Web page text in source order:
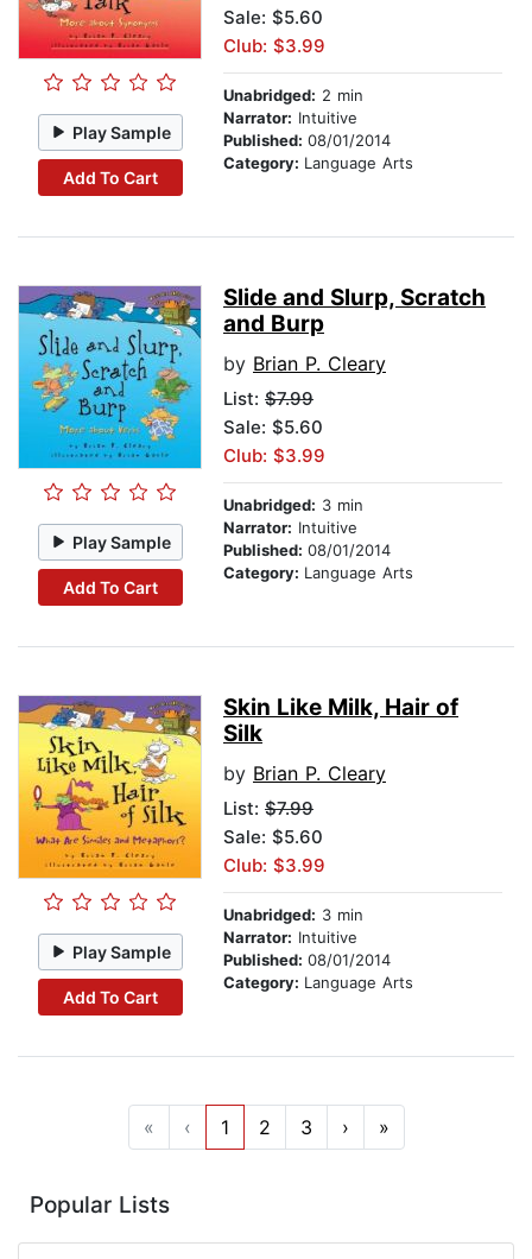
Play Sample
Add To Cart
Sale: $5.60
Club: $3.99
Unabridged: 2 min
Narrator: Intuitive
Published: 08/01/2014
Category: Language Arts
Play Sample
Add To Cart
Slide and Slurp, Scratch
and Burp
by Brian P. Cleary
List: $7.99
Sale: $5.60
Club: $3.99
Unabridged: 3 min
Narrator: Intuitive
Published: 08/01/2014
Category: Language Arts
Play Sample
Add To Cart
Skin Like Milk, Hair of
Silk
by Brian P. Cleary
List: $7.99
Sale: $5.60
Club: $3.99
Unabridged: 3 min
Narrator: Intuitive
Published: 08/01/2014
Category: Language Arts
« ‹ 1 2 3 › »
Popular Lists